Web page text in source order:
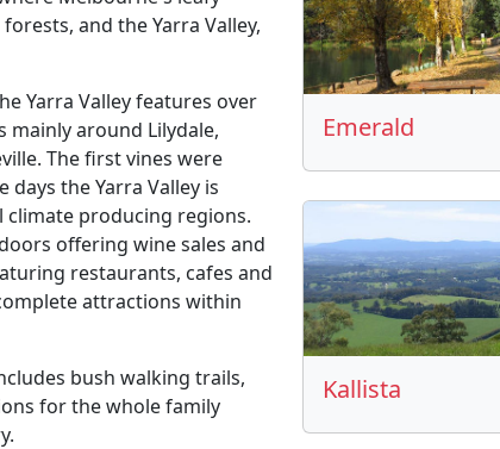
and the Yarra Valley,
Yarra Valley features over
mainly around Lilydale,
The first vines were
days the Yarra Valley is
climate producing regions.
offering wine sales and
restaurants, cafes and
attractions within
bush walking trails,
for the whole family
Emerald
Kallista